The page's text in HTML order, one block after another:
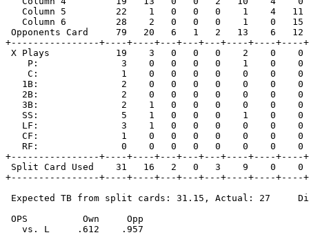
Column 5         22    1   0   0   0    1    4
Column 6         28    2   0   0   0    1    0
Opponents Card     79   20   6   1   2   13    6
+----------------+----+----+---+---+---+----+----+----
X Plays            19    3   0   0   0    2    0    0
P:               3    0   0   0   0    1    0
C:               1    0   0   0   0    0    0
1B:               2    0   0   0   0    0    0
2B:               2    0   0   0   0    0    0
3B:               2    1   0   0   0    0    0
SS:               5    1   0   0   0    1    0
LF:               3    1   0   0   0    0    0
CF:               1    0   0   0   0    0    0
RF:               0    0   0   0   0    0    0
+----------------+----+----+---+---+---+----+----+----
Split Card Used    31   16   2   0   3    9    0    0
+----------------+----+----+---+---+---+----+----+----
Expected TB from split cards: 31.15, Actual: 27
OPS          Own     Opp
   vs. L     .612    .957